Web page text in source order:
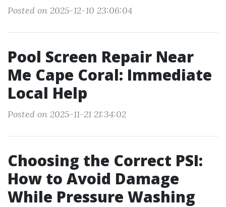
Posted on 2025-12-10 23:06:04
Pool Screen Repair Near
Me Cape Coral: Immediate
Local Help
Posted on 2025-11-21 21:34:02
Choosing the Correct PSI:
How to Avoid Damage
While Pressure Washing